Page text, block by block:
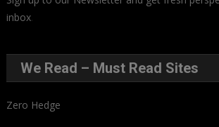
inbox.
We Read – Must Read Sites
Zero Hedge